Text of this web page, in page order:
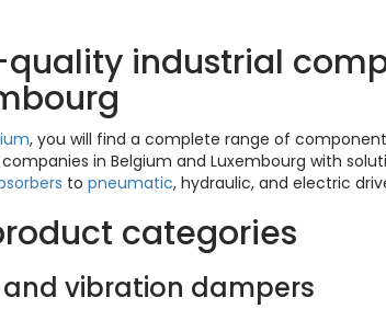
industrial
, you will find a complete range of
in Belgium and Luxembourg with
to pneumatic, hydraulic, and electric
categories
and vibration dampers